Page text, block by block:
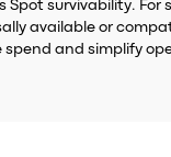
Spot survivability.
available or
and simplify